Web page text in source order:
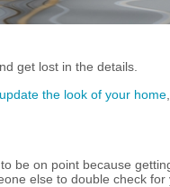
get lost in the details.
update the look of your home
be on point because
else to double check for